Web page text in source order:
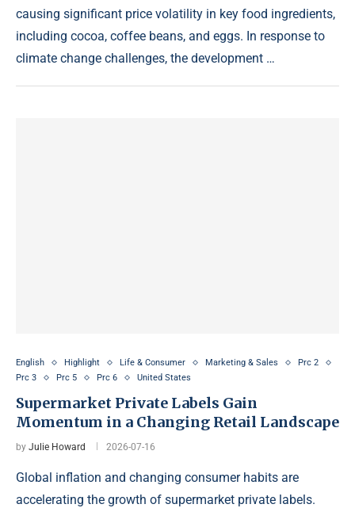
causing significant price volatility in key food ingredients,
including cocoa, coffee beans, and eggs. In response to
climate change challenges, the development …
English Highlight Life & Consumer Marketing & Sales
Prc 2
Prc 3
Prc 5 Prc 6 United States
Supermarket Private Labels Gain
Momentum in a Changing Retail Landscape
by Julie Howard 2026-07-16
Global inflation and changing consumer habits are
accelerating the growth of supermarket private labels.